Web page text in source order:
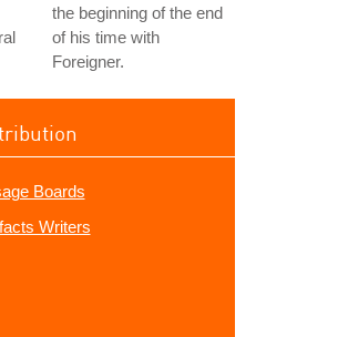
the beginning of the end
of his time with
Foreigner.
Boards
Writers